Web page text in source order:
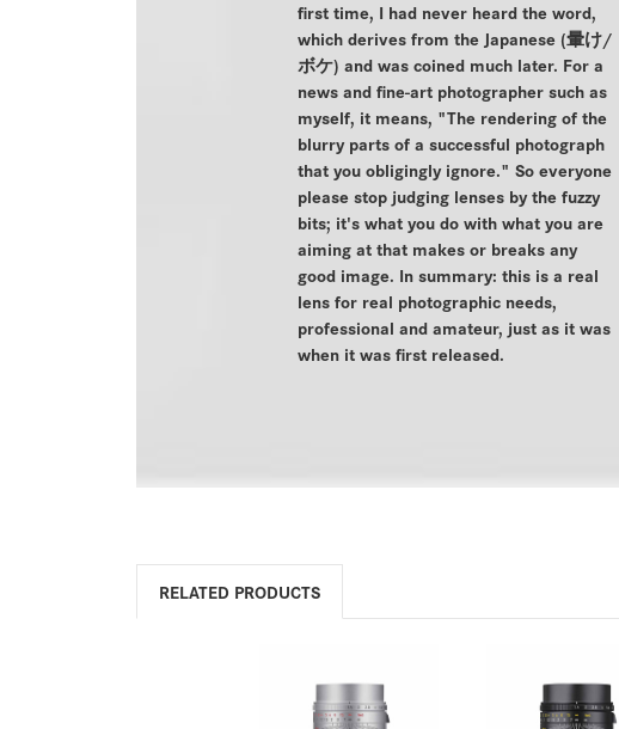
first time, I had never heard the word,
which derives from the Japanese (暈け/
ボケ) and was coined much later. For a
news and fine-art photographer such as
myself, it means, "The rendering of the
blurry parts of a successful photograph
that you obligingly ignore." So everyone
please stop judging lenses by the fuzzy
bits; it's what you do with what you are
aiming at that makes or breaks any
good image. In summary: this is a real
lens for real photographic needs,
professional and amateur, just as it was
when it was first released.
RELATED PRODUCTS